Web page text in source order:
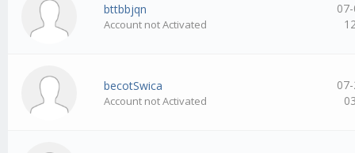
bttbbjqn
Account not Activated
becotSwica
Account not Activated